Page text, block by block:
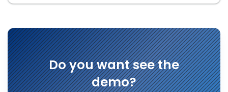
Do you want see the
demo?